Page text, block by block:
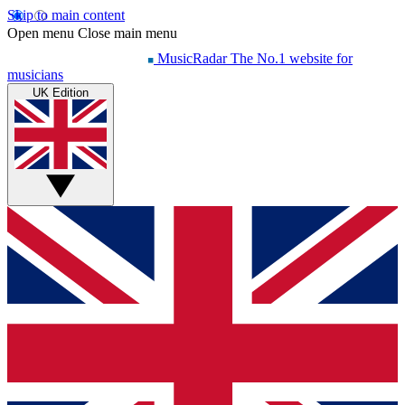
Skip to main content
Open menu Close main menu
MusicRadar The No.1 website for
musicians
UK Edition